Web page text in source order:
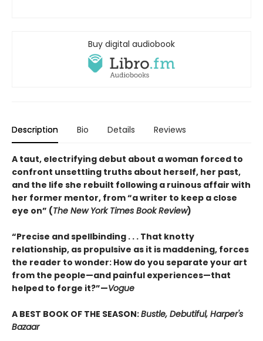
Buy digital audiobook
Description Bio Details Reviews
A taut, electrifying debut about a woman forced to
confront unsettling truths about herself, her past,
and the life she rebuilt following a ruinous affair with
her former mentor, from “a writer to keep a close
eye on” (The New York Times Book Review)
“Precise and spellbinding . . . That knotty
relationship, as propulsive as it is maddening, forces
the reader to wonder: How do you separate your art
from the people—and painful experiences—that
helped to forge it?”—Vogue
A BEST BOOK OF THE SEASON:Bustle, Debutiful, Harper's
Bazaar